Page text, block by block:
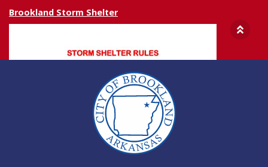
Brookland Storm Shelter